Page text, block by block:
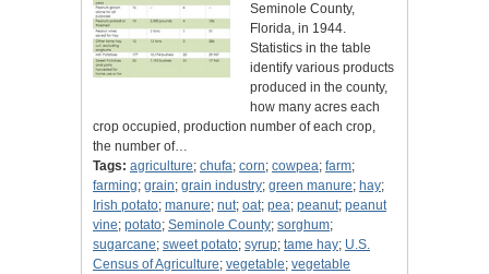
Seminole County,
Florida, in 1944.
Statistics in the table
identify various products
produced in the county,
how many acres each
crop occupied, production number of each crop,
the number of…
Tags: agriculture; chufa; corn; cowpea; farm;
farming; grain; grain industry; green manure; hay;
Irish potato; manure; nut; oat; pea; peanut; peanut
vine; potato; Seminole County; sorghum;
sugarcane; sweet potato; syrup; tame hay; U.S.
Census of Agriculture; vegetable; vegetable